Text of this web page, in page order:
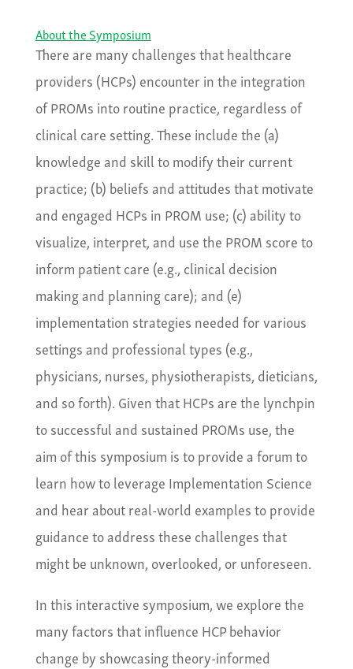
About the Symposium
There are many challenges that healthcare
providers (HCPs) encounter in the integration
of PROMs into routine practice, regardless of
clinical care setting. These include the (a)
knowledge and skill to modify their current
practice; (b) beliefs and attitudes that motivate
and engaged HCPs in PROM use; (c) ability to
visualize, interpret, and use the PROM score to
inform patient care (e.g., clinical decision
making and planning care); and (e)
implementation strategies needed for various
settings and professional types (e.g.,
physicians, nurses, physiotherapists, dieticians,
and so forth). Given that HCPs are the lynchpin
to successful and sustained PROMs use, the
aim of this symposium is to provide a forum to
learn how to leverage Implementation Science
and hear about real-world examples to provide
guidance to address these challenges that
might be unknown, overlooked, or unforeseen.
In this interactive symposium, we explore the
many factors that influence HCP behavior
change by showcasing theory-informed